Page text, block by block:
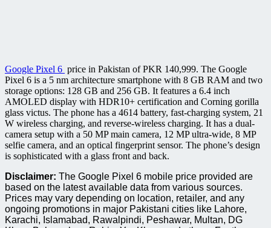
Google Pixel 6 price in Pakistan of PKR 140,999. The Google
Pixel 6 is a 5 nm architecture smartphone with 8 GB RAM and two
storage options: 128 GB and 256 GB. It features a 6.4 inch
AMOLED display with HDR10+ certification and Corning gorilla
glass victus. The phone has a 4614 battery, fast-charging system, 21
W wireless charging, and reverse-wireless charging. It has a dual-
camera setup with a 50 MP main camera, 12 MP ultra-wide, 8 MP
selfie camera, and an optical fingerprint sensor. The phone’s design
is sophisticated with a glass front and back.
Disclaimer: The Google Pixel 6 mobile price provided are
based on the latest available data from various sources.
Prices may vary depending on location, retailer, and any
ongoing promotions in major Pakistani cities like Lahore,
Karachi, Islamabad, Rawalpindi, Peshawar, Multan, DG